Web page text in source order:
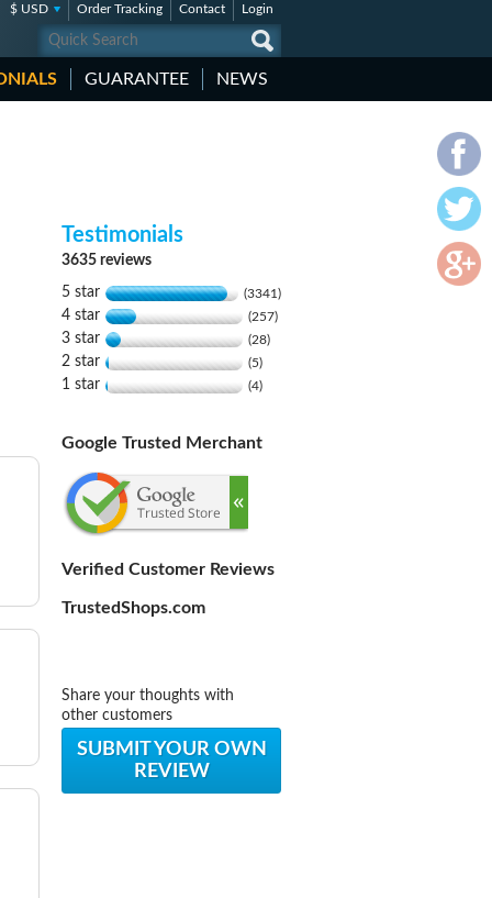
$ USD Order Tracking Contact Login
GUARANTEE NEWS
Testimonials
3635 reviews
5 star (3341)
4 star (257)
3 star (28)
2 star (5)
1 star (4)
Google Trusted Merchant
Verified Customer Reviews
TrustedShops.com
Share your thoughts with
other customers
SUBMIT YOUR OWN
REVIEW